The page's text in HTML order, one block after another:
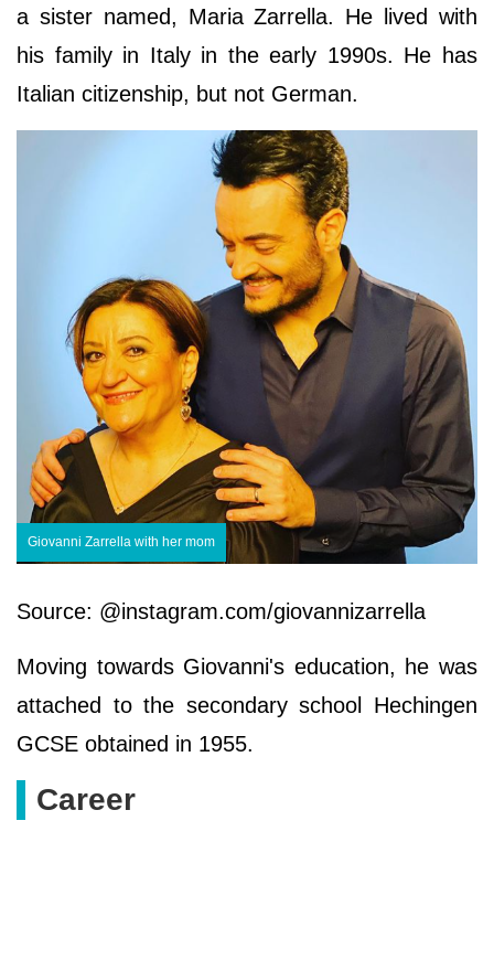
a sister named, Maria Zarrella. He lived with
his family in Italy in the early 1990s. He has
Italian citizenship, but not German.
Giovanni Zarrella with her mom
Source: @instagram.com/giovannizarrella
Moving towards Giovanni's education, he was
attached to the secondary school Hechingen
GCSE obtained in 1955.
Career